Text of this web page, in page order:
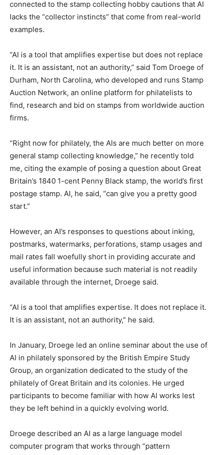
connected to the stamp collecting hobby cautions that AI
lacks the “collector instincts” that come from real-world
examples.
“AI is a tool that amplifies expertise but does not replace
it. It is an assistant, not an authority,” said Tom Droege of
Durham, North Carolina, who developed and runs Stamp
Auction Network, an online platform for philatelists to
find, research and bid on stamps from worldwide auction
firms.
“Right now for philately, the AIs are much better on more
general stamp collecting knowledge,” he recently told
me, citing the example of posing a question about Great
Britain’s 1840 1-cent Penny Black stamp, the world’s first
postage stamp. AI, he said, “can give you a pretty good
start.”
However, an AI’s responses to questions about inking,
postmarks, watermarks, perforations, stamp usages and
mail rates fall woefully short in providing accurate and
useful information because such material is not readily
available through the internet, Droege said.
“AI is a tool that amplifies expertise. It does not replace it.
It is an assistant, not an authority,” he said.
In January, Droege led an online seminar about the use of
AI in philately sponsored by the British Empire Study
Group, an organization dedicated to the study of the
philately of Great Britain and its colonies. He urged
participants to become familiar with how AI works lest
they be left behind in a quickly evolving world.
Droege described an AI as a large language model
computer program that works through “pattern